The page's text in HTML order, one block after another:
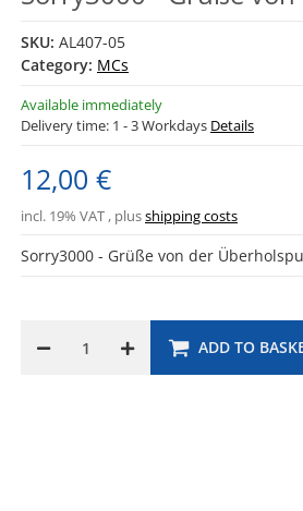
SKU: AL407-05
Category: MCs
Available immediately
Delivery time: 1 - 3 Workdays Details
12,00 €
incl. 19% VAT , plusshipping costs
Sorry3000 - Grüße von der
ADD TO